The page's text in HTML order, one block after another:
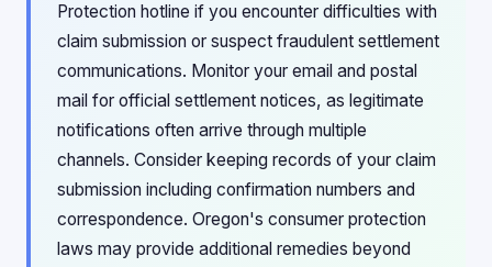
Protection hotline if you encounter difficulties with
claim submission or suspect fraudulent settlement
communications. Monitor your email and postal
mail for official settlement notices, as legitimate
notifications often arrive through multiple
channels. Consider keeping records of your claim
submission including confirmation numbers and
correspondence. Oregon's consumer protection
laws may provide additional remedies beyond